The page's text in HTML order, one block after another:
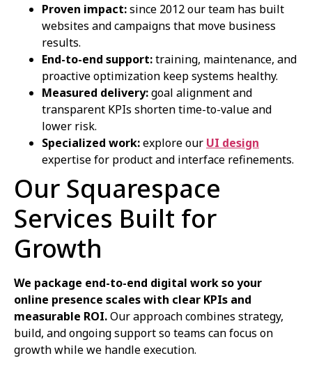
Proven impact:since 2012 our team has built
websites and campaigns that move business
results.
End-to-end support:training, maintenance, and
proactive optimization keep systems healthy.
Measured delivery:goal alignment and
transparent KPIs shorten time-to-value and
lower risk.
Specialized work:explore our UI design
expertise for product and interface refinements.
Our Squarespace
Services Built for
Growth
We package end-to-end digital work so your
online presence scales with clear KPIs and
measurable ROI.Our approach combines strategy,
build, and ongoing support so teams can focus on
growth while we handle execution.